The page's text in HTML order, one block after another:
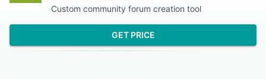
Custom community forum creation tool
GET PRICE